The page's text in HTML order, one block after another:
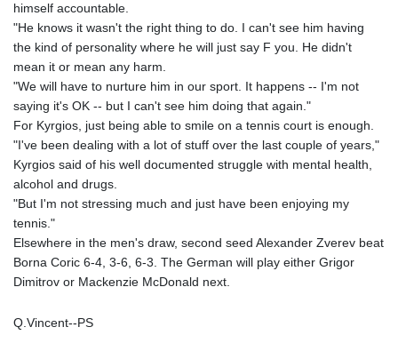
himself accountable.
"He knows it wasn't the right thing to do. I can't see him having
the kind of personality where he will just say F you. He didn't
mean it or mean any harm.
"We will have to nurture him in our sport. It happens -- I'm not
saying it's OK -- but I can't see him doing that again."
For Kyrgios, just being able to smile on a tennis court is enough.
"I've been dealing with a lot of stuff over the last couple of years,"
Kyrgios said of his well documented struggle with mental health,
alcohol and drugs.
"But I'm not stressing much and just have been enjoying my
tennis."
Elsewhere in the men's draw, second seed Alexander Zverev beat
Borna Coric 6-4, 3-6, 6-3. The German will play either Grigor
Dimitrov or Mackenzie McDonald next.
Q.Vincent--PS